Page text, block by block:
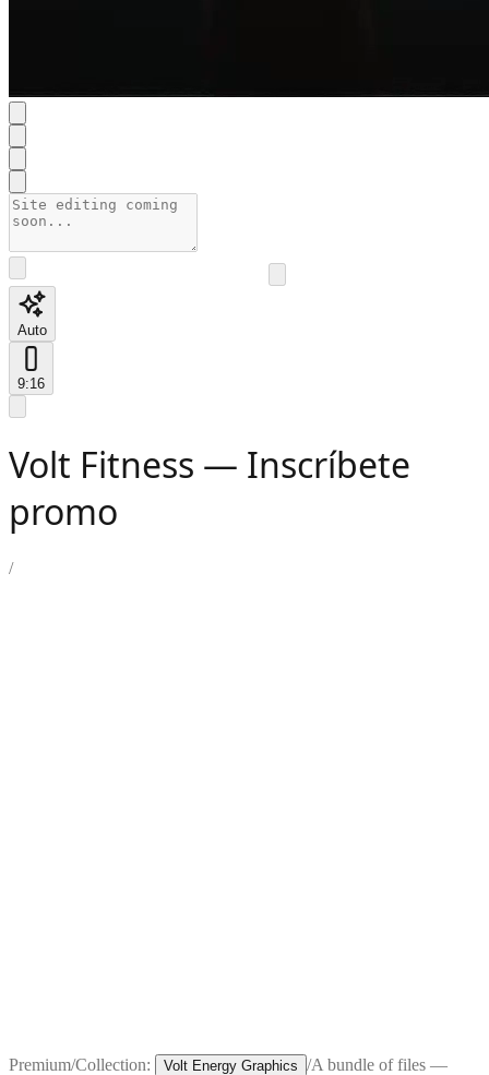
Auto
9:16
Volt Fitness — Inscríbete
promo
/
Premium/Collection: Volt Energy Graphics /A bundle of files —